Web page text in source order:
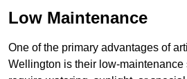
Low Maintenance
One of the primary advantages of
Wellington is their low-maintenance